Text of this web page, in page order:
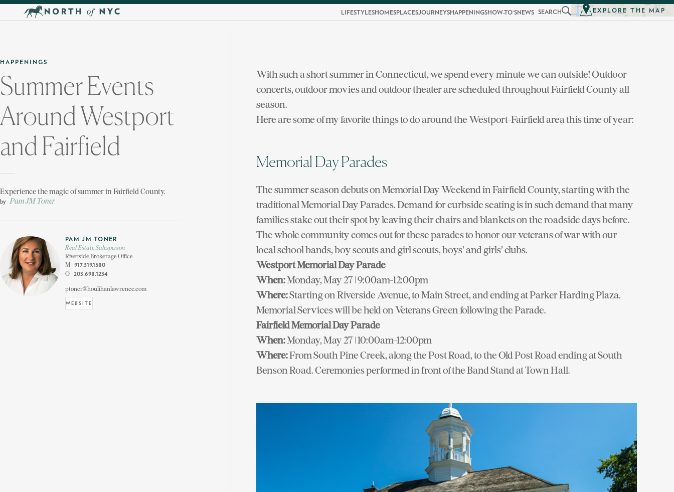
Skip to main content LIFESTYLESHOMESPLACESJOURNEYSHAPPENINGSHOW-TO'SNEWS SEARCH EXPLORE THE MAP
HAPPENINGS
Summer Events
Around Westport
and Fairfield
Experience the magic of summer in Fairfield County.
by Pam JM Toner
PAM JM TONER
Real Estate Salesperson
Riverside Brokerage Office
M
917.319.1580
O 203.698.1234
ptoner@houlihanlawrence.com
WEBSITE
With such a short summer in Connecticut, we spend every minute we can outside! Outdoor
concerts, outdoor movies and outdoor theater are scheduled throughout Fairfield County all
season.
Here are some of my favorite things to do around the Westport-Fairfield area this time of year:
Memorial Day Parades
The summer season debuts on Memorial Day Weekend in Fairfield County, starting with the
traditional Memorial Day Parades. Demand for curbside seating is in such demand that many
families stake out their spot by leaving their chairs and blankets on the roadside days before.
The whole community comes out for these parades to honor our veterans of war with our
local school bands, boy scouts and girl scouts, boys’ and girls’ clubs.
Westport Memorial Day Parade
When:Monday, May 27 | 9:00am-12:00pm
Where:Starting on Riverside Avenue, to Main Street, and ending at Parker Harding Plaza.
Memorial Services will be held on Veterans Green following the Parade.
Fairfield Memorial Day Parade
When:Monday, May 27 | 10:00am-12:00pm
Where:From South Pine Creek, along the Post Road, to the Old Post Road ending at South
Benson Road. Ceremonies performed in front of the Band Stand at Town Hall.